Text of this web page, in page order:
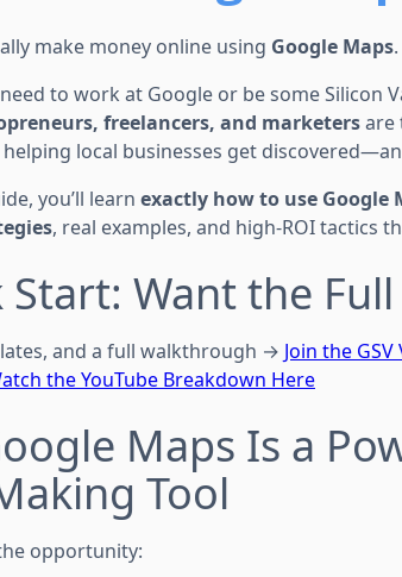
make money online using Google Maps
to work at Google or be some Silicon
freelancers, and marketersare
local businesses get
you’ll learn exactly how to use Google
, real examples, and high-ROI tactics
Start: Want the
and a full walkthrough → Join the
the YouTube Breakdown Here
Maps Is a
Tool
opportunity: